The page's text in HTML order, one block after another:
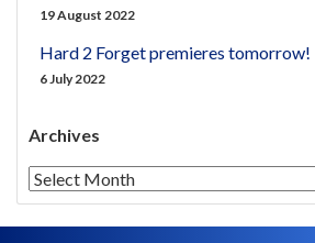
19 August 2022
Hard 2 Forget premieres tomorrow!
6 July 2022
Archives